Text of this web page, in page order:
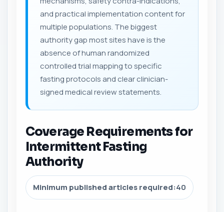
and practical implementation content for
multiple populations. The biggest
authority gap most sites have is the
absence of human randomized
controlled trial mapping to specific
fasting protocols and clear clinician-
signed medical review statements.
Coverage Requirements for
Intermittent Fasting
Authority
Minimum published articles required:40